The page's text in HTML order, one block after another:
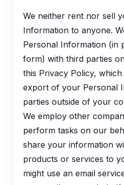
We neither rent nor sell
Information to anyone.
Personal Information (in
form) with third parties
this Privacy Policy,
export of your Personal
parties outside of your
We employ other
perform tasks on our
share your information
products or services to
might use an email